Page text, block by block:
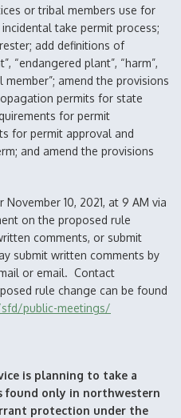
or tribal members use for
take permit process;
add definitions of
“endangered plant”, “harm”,
member”; amend the provisions
permits for state
for permit
for permit approval and
and amend the provisions
10, 2021, at 9 AM via
on the proposed rule
comments, or submit
submit written comments by
or email. Contact
rule change can be found
public-meetings/
is planning to take a
found only in northwestern
protection under the